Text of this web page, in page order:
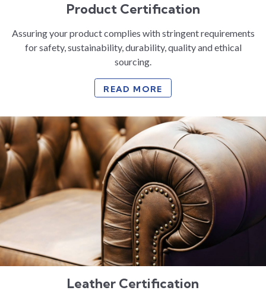
Product Certification
Assuring your product complies with stringent requirements
for safety, sustainability, durability, quality and ethical
sourcing.
READ MORE
Leather Certification